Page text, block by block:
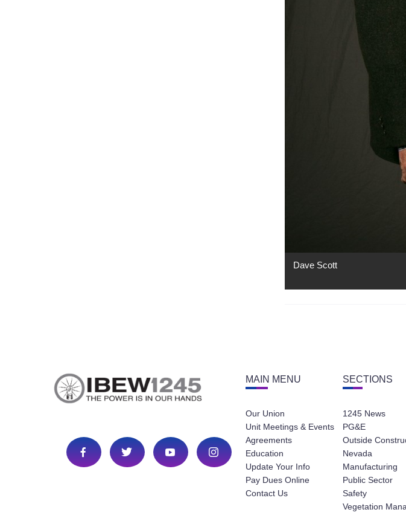
Dave Scott
MAIN MENU
Our Union
Unit Meetings & Events
Agreements
Education
Update Your Info
Pay Dues Online
Contact Us
SECTIONS
1245 News
PG&E
Outside
Nevada
Manufacturing
Public Sector
Safety
Vegetation